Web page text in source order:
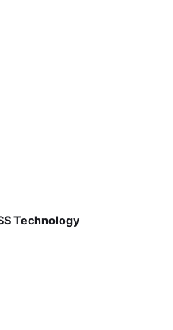
Technology